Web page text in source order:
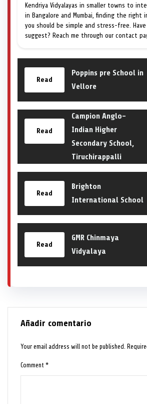
Kendriya Vidyalayas in smaller towns to
in Bangalore and Mumbai, finding the right
you should be simple and stress-free.
suggest? Reach me through our contact
Read
Poppins pre School in
Vellore
Read
Campion Anglo-
Indian Higher
Secondary School,
Tiruchirappalli
Read
Brighton
International School
Read
GMR Chinmaya
Vidyalaya
Añadir comentario
Your email address will not be published.
Comment*